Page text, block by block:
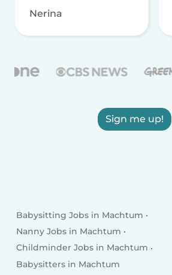
Nerina
Sign me up!
Babysitting Jobs in Machtum
Nanny Jobs in Machtum
Childminder Jobs in Machtum
Babysitters in Machtum